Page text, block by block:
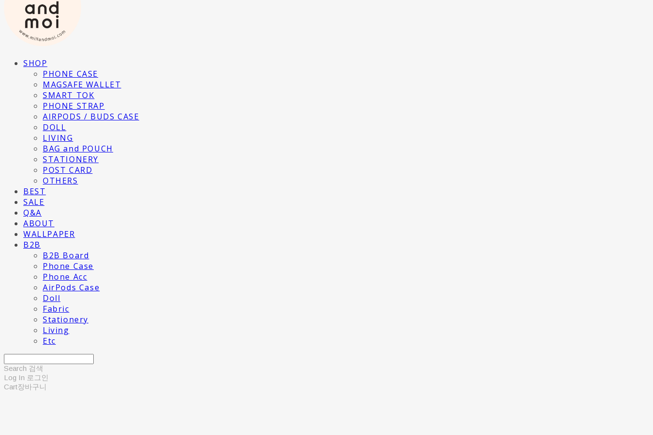
SHOP
PHONE CASE
MAGSAFE WALLET
SMART TOK
PHONE STRAP
AIRPODS / BUDS CASE
DOLL
LIVING
BAG and POUCH
STATIONERY
POST CARD
OTHERS
BEST
SALE
Q&A
ABOUT
WALLPAPER
B2B
B2B Board
Phone Case
Phone Acc
AirPods Case
Doll
Fabric
Stationery
Living
Etc
Search 검색
Log In 로그인
Cart장바구니